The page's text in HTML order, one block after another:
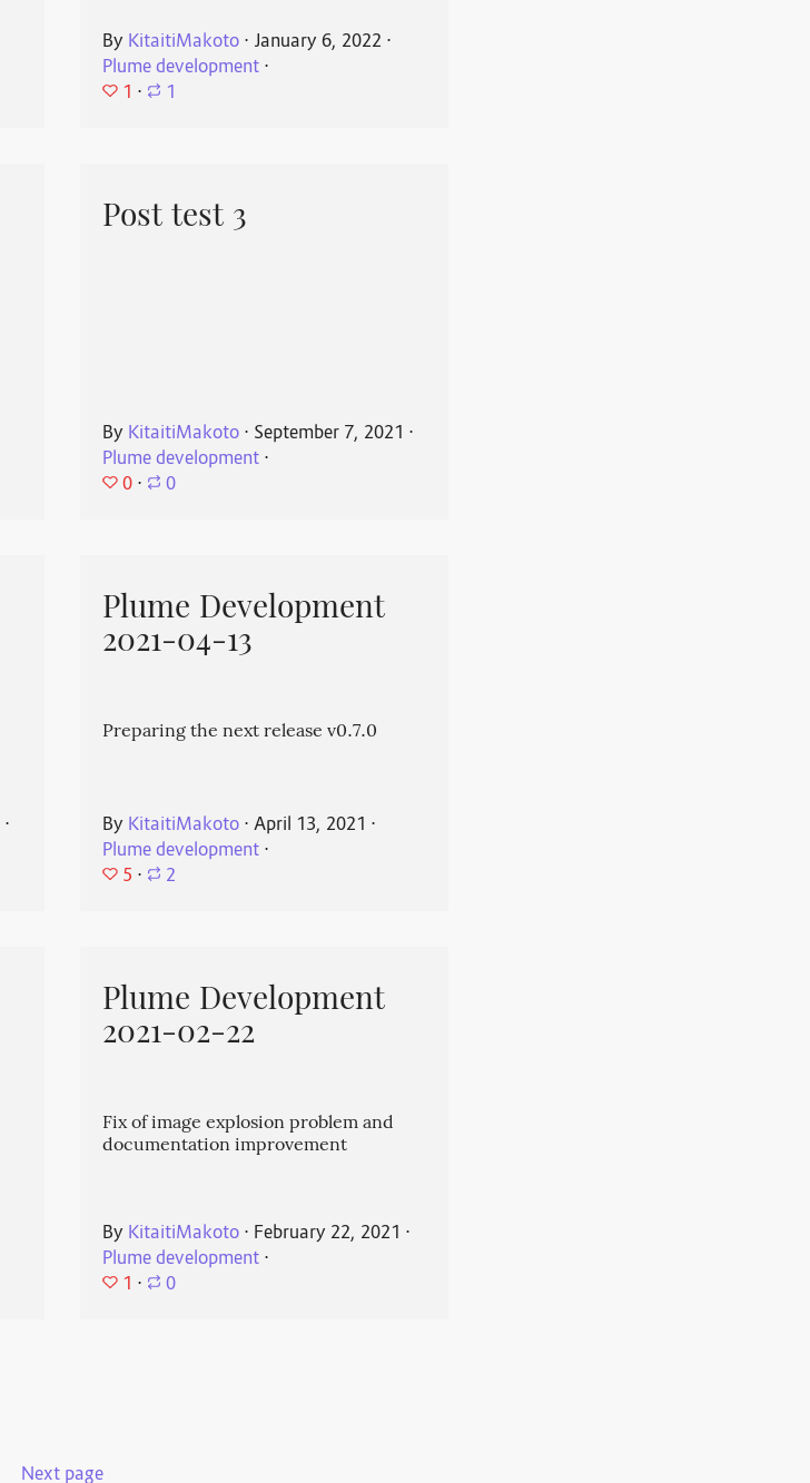
By KitaitiMakoto ⋅ January 6, 2022 ⋅
Plume development ⋅
1 ⋅ 1
Post test 3
By KitaitiMakoto ⋅ September 7, 2021 ⋅
Plume development ⋅
0 ⋅ 0
⋅
Plume Development
2021-04-13
Preparing the next release v0.7.0
By KitaitiMakoto ⋅ April 13, 2021 ⋅
Plume development ⋅
5 ⋅ 2
Plume Development
2021-02-22
Fix of image explosion problem and
documentation improvement
By KitaitiMakoto ⋅ February 22, 2021 ⋅
Plume development ⋅
1 ⋅ 0
Next page